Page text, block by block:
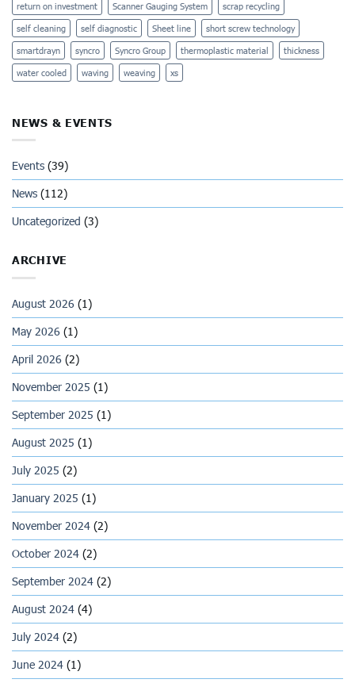
return on investment Scanner Gauging System scrap recycling
self cleaning self diagnostic Sheet line short screw technology
smartdrayn syncro Syncro Group thermoplastic material thickness
water cooled waving weaving xs
NEWS & EVENTS
Events (39)
News (112)
Uncategorized (3)
ARCHIVE
August 2026 (1)
May 2026 (1)
April 2026 (2)
November 2025 (1)
September 2025 (1)
August 2025 (1)
July 2025 (2)
January 2025 (1)
November 2024 (2)
October 2024 (2)
September 2024 (2)
August 2024 (4)
July 2024 (2)
June 2024 (1)